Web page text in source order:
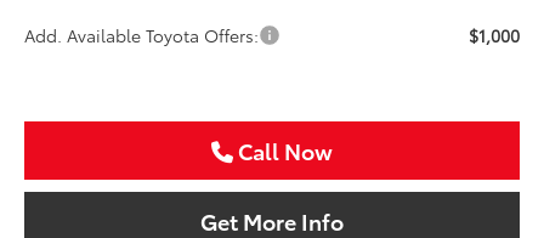
Add. Available Toyota Offers: $1,000
Call Now
Get More Info